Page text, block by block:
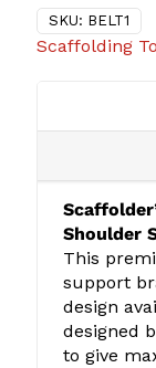
with
Shoulder
SKU: BELT1
Scaffolding
Shoulder
This
support
design
designed
to give